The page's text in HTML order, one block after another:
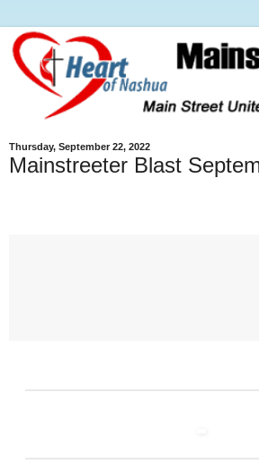
Thursday, September 22, 2022
Mainstreeter Blast